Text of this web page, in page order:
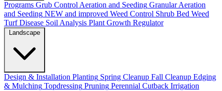
Programs Grub Control Aeration and Seeding Granular Aeration
and Seeding NEW and improved Weed Control Shrub Bed Weed
Turf Disease Soil Analysis Plant Growth Regulator
Design & Installation Planting Spring Cleanup Fall Cleanup Edging
& Mulching Topdressing Pruning Perennial Cutback Irrigation